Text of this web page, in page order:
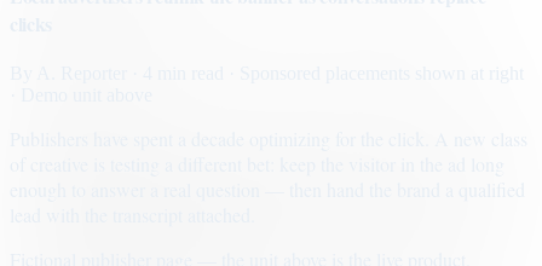
· Sponsored placements shown at right